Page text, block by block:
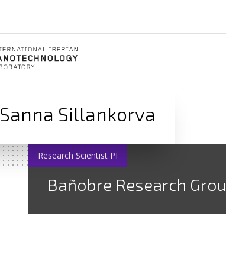
Sanna Sillankorva
Research Scientist PI
Bañobre Research